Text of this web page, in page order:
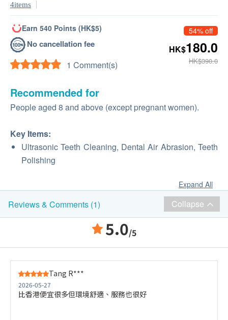
4items
Earn 540 Points (HK$5)
No cancellation fee
1 Comment(s)
54% off
HK$180.0
HK$390.0
Recommended for
People aged 8 and above (except pregnant women).
Key Items:
Ultrasonic Teeth Cleaning, Dental Air Abrasion, Teeth
Polishing
Expand All
Reviews & Comments (1) Collapse
5.0/5
Tang R***
2026-05-27
比香港便宜很多但環境舒適、服務也很好